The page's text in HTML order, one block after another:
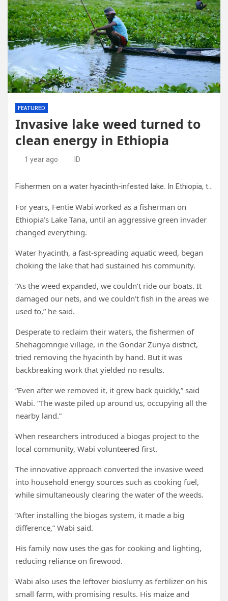
FEATURED
Invasive lake weed turned to
clean energy in Ethiopia
1 year ago ID
Fishermen on a water hyacinth-infested lake. In Ethiopia, this fast-spreading aquatic weed began choking the Lake Tana that had sustained the local community. Credit: Pradipta/CC0
For years, Fentie Wabi worked as a fisherman on
Ethiopia’s Lake Tana, until an aggressive green invader
changed everything.
Water hyacinth, a fast-spreading aquatic weed, began
choking the lake that had sustained his community.
“As the weed expanded, we couldn’t ride our boats. It
damaged our nets, and we couldn’t fish in the areas we
used to,” he said.
Desperate to reclaim their waters, the fishermen of
Shehagomngie village, in the Gondar Zuriya district,
tried removing the hyacinth by hand. But it was
backbreaking work that yielded no results.
“Even after we removed it, it grew back quickly,” said
Wabi. “The waste piled up around us, occupying all the
nearby land.”
When researchers introduced a biogas project to the
local community, Wabi volunteered first.
The innovative approach converted the invasive weed
into household energy sources such as cooking fuel,
while simultaneously clearing the water of the weeds.
“After installing the biogas system, it made a big
difference,” Wabi said.
His family now uses the gas for cooking and lighting,
reducing reliance on firewood.
Wabi also uses the leftover bioslurry as fertilizer on his
small farm, with promising results. His maize and